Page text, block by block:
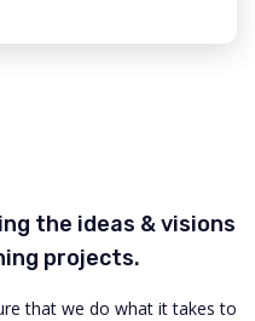
the ideas & visions
projects.
that we do what it takes to